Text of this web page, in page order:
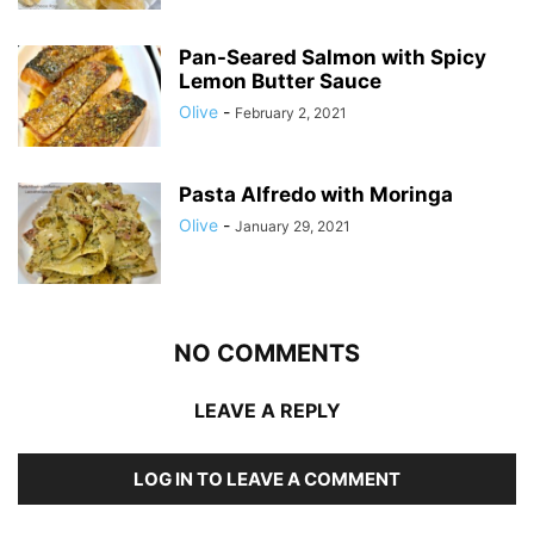
Pan-Seared Salmon with Spicy
Lemon Butter Sauce
Olive - February 2, 2021
Pasta Alfredo with Moringa
Olive - January 29, 2021
NO COMMENTS
LEAVE A REPLY
LOG IN TO LEAVE A COMMENT